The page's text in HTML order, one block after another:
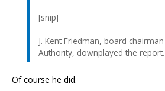
[snip]
J. Kent Friedman, board
Authority, downplayed the report.
Of course he did.